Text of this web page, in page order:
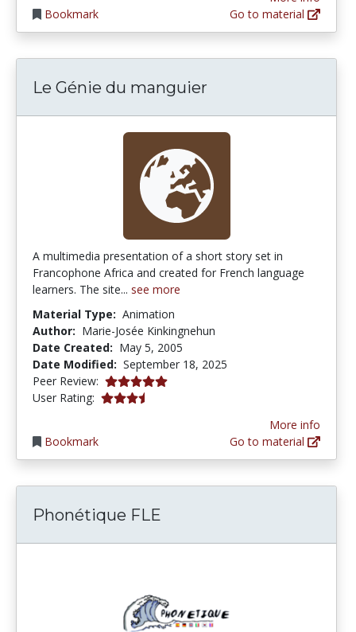
Bookmark
Go to material
Le Génie du manguier
A multimedia presentation of a short story set in
Francophone Africa and created for French language
learners. The site... see more
Material Type: Animation
Author: Marie-Josée Kinkingnehun
Date Created: May 5, 2005
Date Modified: September 18, 2025
Peer Review: 5.0 stars
User Rating: 3.5 stars
Bookmark
More info
Go to material
Phonétique FLE